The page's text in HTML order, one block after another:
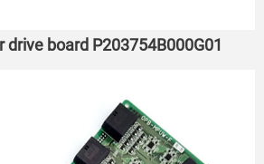
board P203754B000G01